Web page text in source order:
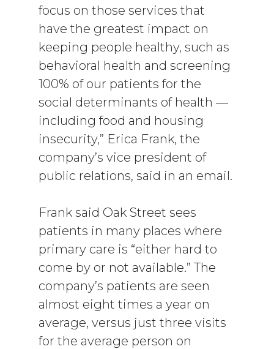
focus on those services that
have the greatest impact on
keeping people healthy, such as
behavioral health and screening
100% of our patients for the
social determinants of health —
including food and housing
insecurity,” Erica Frank, the
company’s vice president of
public relations, said in an email.
Frank said Oak Street sees
patients in many places where
primary care is “either hard to
come by or not available.” The
company’s patients are seen
almost eight times a year on
average, versus just three visits
for the average person on